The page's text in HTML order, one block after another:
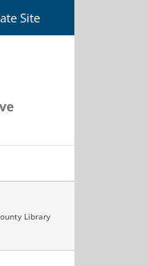
Site
Library